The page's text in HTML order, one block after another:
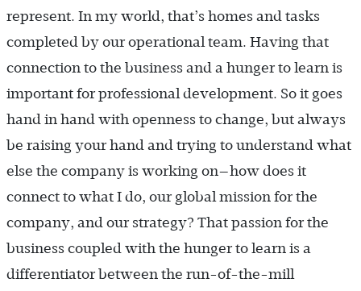
represent. In my world, that’s homes and tasks
completed by our operational team. Having that
connection to the business and a hunger to learn is
important for professional development. So it goes
hand in hand with openness to change, but always
be raising your hand and trying to understand what
else the company is working on—how does it
connect to what I do, our global mission for the
company, and our strategy? That passion for the
business coupled with the hunger to learn is a
differentiator between the run-of-the-mill